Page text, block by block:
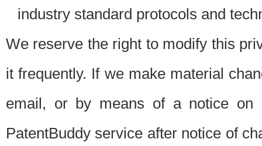
industry standard protocols and
We reserve the right to modify this
it frequently. If we make material
email, or by means of a notice on
PatentBuddy service after notice of